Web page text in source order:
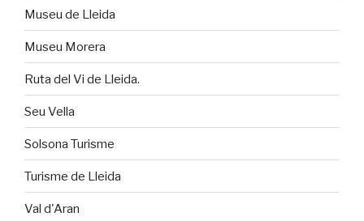
Museu de Lleida
Museu Morera
Ruta del Vi de Lleida.
Seu Vella
Solsona Turisme
Turisme de Lleida
Val d'Aran